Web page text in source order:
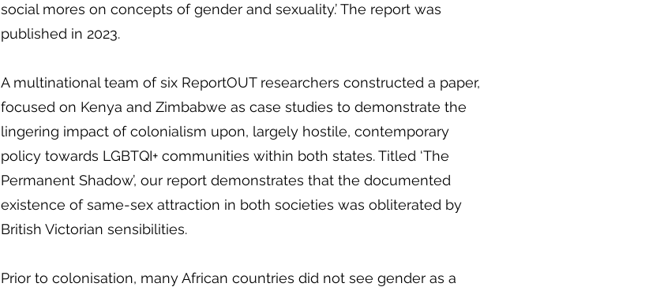
social mores on concepts of gender and sexuality.’ The report was
published in 2023.
A multinational team of six ReportOUT researchers constructed a paper,
focused on Kenya and Zimbabwe as case studies to demonstrate the
lingering impact of colonialism upon, largely hostile, contemporary
policy towards LGBTQI+ communities within both states. Titled ‘The
Permanent Shadow’, our report demonstrates that the documented
existence of same-sex attraction in both societies was obliterated by
British Victorian sensibilities.
Prior to colonisation, many African countries did not see gender as a